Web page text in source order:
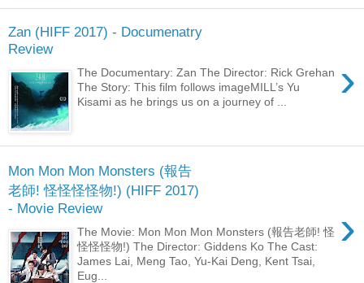
Zan (HIFF 2017) - Documenatry
Review
›
The Documentary: Zan The Director: Rick Grehan
The Story: This film follows imageMILL’s Yu
Kisami as he brings us on a journey of ...
Mon Mon Mon Monsters (報告
老師! 怪怪怪怪物!) (HIFF 2017)
- Movie Review
›
The Movie: Mon Mon Mon Monsters (報告老師! 怪
怪怪怪物!) The Director: Giddens Ko The Cast:
James Lai, Meng Tao, Yu-Kai Deng, Kent Tsai,
Eug...